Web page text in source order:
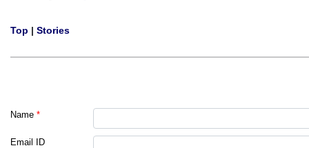
Top | Stories
Name *
Email ID